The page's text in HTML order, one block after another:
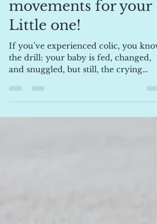
lpellow1
Jan 6, 2025
Baby Yoga to Soothe
Colic - Fun & Gentle
movements for your
Little one!
If you’ve experienced colic, you know